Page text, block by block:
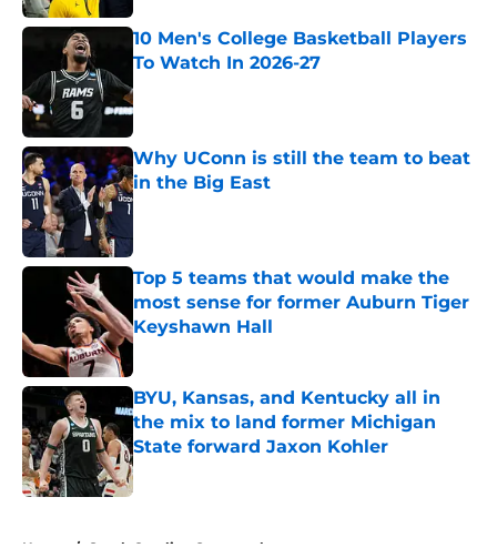
10 Men's College Basketball Players
To Watch In 2026-27
Published by on Invalid Date
Why UConn is still the team to beat
in the Big East
Published by on Invalid Date
Top 5 teams that would make the
most sense for former Auburn Tiger
Keyshawn Hall
Published by on Invalid Date
BYU, Kansas, and Kentucky all in
the mix to land former Michigan
State forward Jaxon Kohler
Published by on Invalid Date
Home / South Carolina Gamecocks